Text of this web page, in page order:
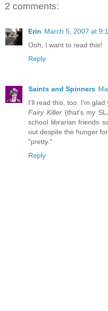
2 comments:
Erin March 5, 2007 at
Ooh, I want to read this!
Reply
Saints and Spinners
I'll read this, too. I'm glad
Fairy Killer(that's my
school librarian friends
out despite the hunger
"pretty."
Reply